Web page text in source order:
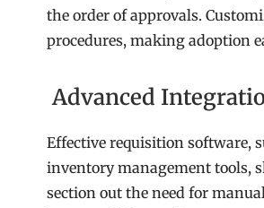
the order of approvals.
procedures, making adoption
Advanced
Effective requisition software,
inventory management tools,
section out the need for